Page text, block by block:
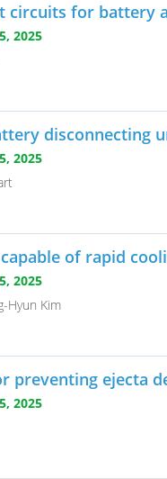
for battery
2025
disconnecting
2025
of rapid
2025
Hyun Kim
preventing ejecta
2025